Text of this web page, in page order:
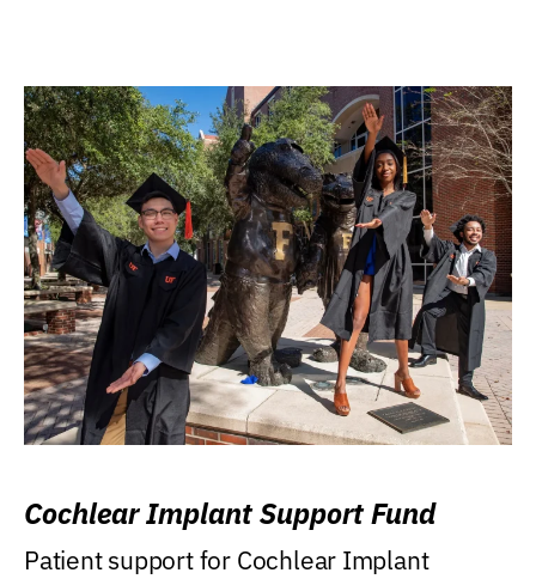
Cochlear Implant Support Fund
Patient support for Cochlear Implant